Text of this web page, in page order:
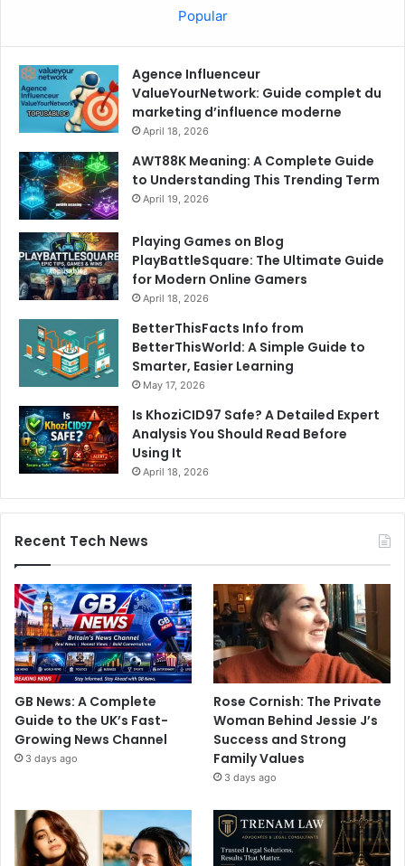
Popular
Agence Influenceur
ValueYourNetwork: Guide complet du
marketing d’influence moderne
April 18, 2026
AWT88K Meaning: A Complete Guide
to Understanding This Trending Term
April 19, 2026
Playing Games on Blog
PlayBattleSquare: The Ultimate Guide
for Modern Online Gamers
April 18, 2026
BetterThisFacts Info from
BetterThisWorld: A Simple Guide to
Smarter, Easier Learning
May 17, 2026
Is KhoziCID97 Safe? A Detailed Expert
Analysis You Should Read Before
Using It
April 18, 2026
Recent Tech News
GB News: A Complete
Guide to the UK’s Fast-
Growing News Channel
3 days ago
Rose Cornish: The Private
Woman Behind Jessie J’s
Success and Strong
Family Values
3 days ago